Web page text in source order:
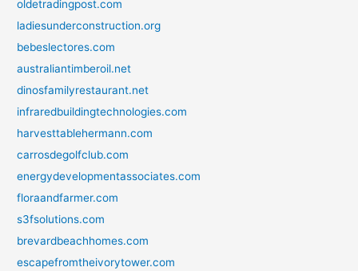
oldetradingpost.com
ladiesunderconstruction.org
bebeslectores.com
australiantimberoil.net
dinosfamilyrestaurant.net
infraredbuildingtechnologies.com
harvesttablehermann.com
carrosdegolfclub.com
energydevelopmentassociates.com
floraandfarmer.com
s3fsolutions.com
brevardbeachhomes.com
escapefromtheivorytower.com